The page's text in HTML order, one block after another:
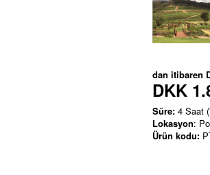
dan itibaren
DKK
Süre: 4 Saat
Lokasyon:
Ürün kodu: